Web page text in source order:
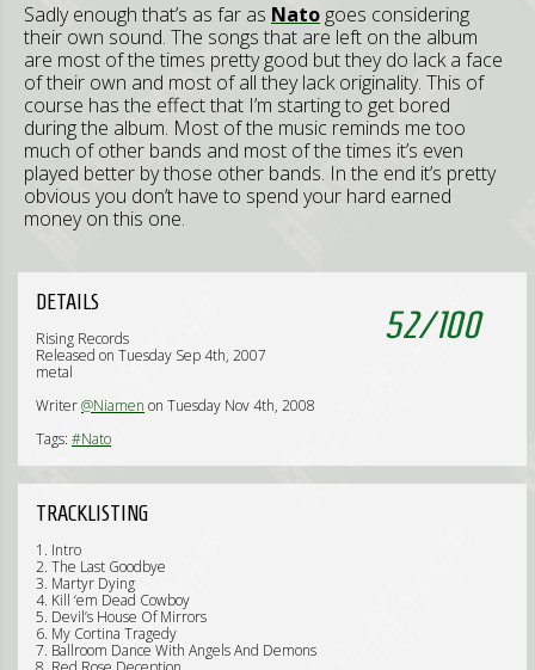
Sadly enough that’s as far as Nato goes considering
their own sound. The songs that are left on the album
are most of the times pretty good but they do lack a face
of their own and most of all they lack originality. This of
course has the effect that I’m starting to get bored
during the album. Most of the music reminds me too
much of other bands and most of the times it’s even
played better by those other bands. In the end it’s pretty
obvious you don’t have to spend your hard earned
money on this one.
52/100
DETAILS
Rising Records
Released on Tuesday Sep 4th, 2007
metal
Writer@Niamen on Tuesday Nov 4th, 2008
Tags: #Nato
TRACKLISTING
1. Intro
2. The Last Goodbye
3. Martyr Dying
4. Kill ‘em Dead Cowboy
5. Devil’s House Of Mirrors
6. My Cortina Tragedy
7. Ballroom Dance With Angels And Demons